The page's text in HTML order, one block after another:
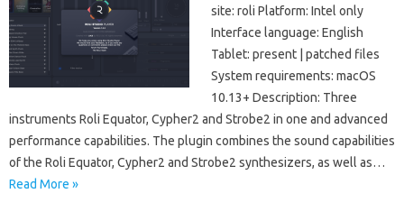
site: roli Platform: Intel only
Interface language: English
Tablet: present | patched files
System requirements: macOS
10.13+ Description: Three
instruments Roli Equator, Cypher2 and Strobe2 in one and advanced
performance capabilities. The plugin combines the sound capabilities
of the Roli Equator, Cypher2 and Strobe2 synthesizers, as well as…
Read More »